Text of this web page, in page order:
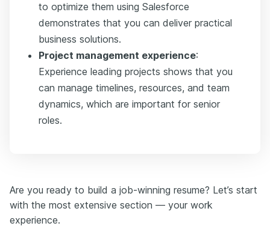
to optimize them using Salesforce
demonstrates that you can deliver practical
business solutions.
Project management experience:
Experience leading projects shows that you
can manage timelines, resources, and team
dynamics, which are important for senior
roles.
Are you ready to build a job-winning resume? Let’s start
with the most extensive section — your work
experience.